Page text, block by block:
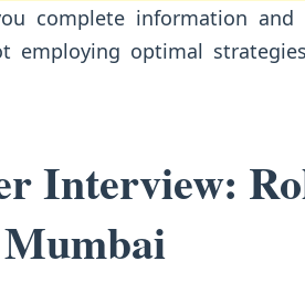
complete information
employing optimal
Interview: